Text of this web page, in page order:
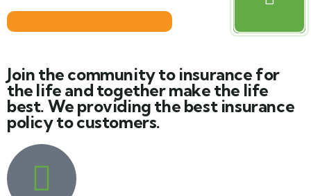
Join the community to insurance for
the life and together make the life
best. We providing the best insurance
policy to customers.